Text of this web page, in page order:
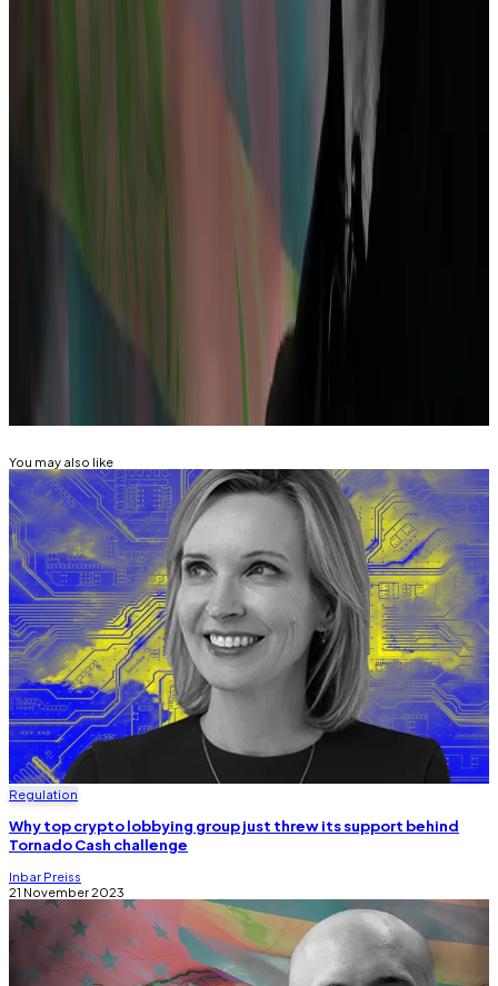
“A cryptocurrency mixing service is not inherently
illegal,” Dutch public prosecutors wrote in a
DL News
“Simply writing code is not punishable,” they said.
“Mixing criminal assets and concealing the origin of
Brussels correspondent.
Contact the author at
inbar@dlnews.com
ALEXEY PERTSEV
You may also like
Regulation
Why top crypto lobbying group just threw its support behind
Tornado Cash challenge
Inbar Preiss
21 November 2023